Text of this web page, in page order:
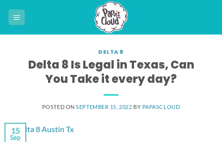
DELTA 8
Delta 8 Is Legal in Texas, Can
You Take it every day?
POSTED ONSEPTEMBER 15, 2022 BY PAPASCLOUD
15
Sep